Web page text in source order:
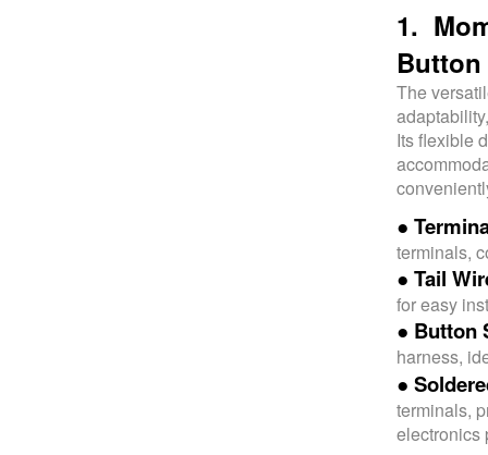
1.
The
Its flexible
●
terminals,
● Tail
for easy
● Button
harness,
●
terminals,
electronics